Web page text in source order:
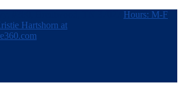
Hours: M-F
Hartshorn at